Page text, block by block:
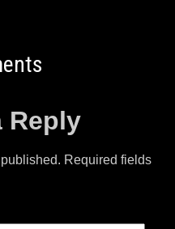
Reply
Required fields